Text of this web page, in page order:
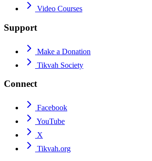
Video Courses
Support
Make a Donation
Tikvah Society
Connect
Facebook
YouTube
X
Tikvah.org